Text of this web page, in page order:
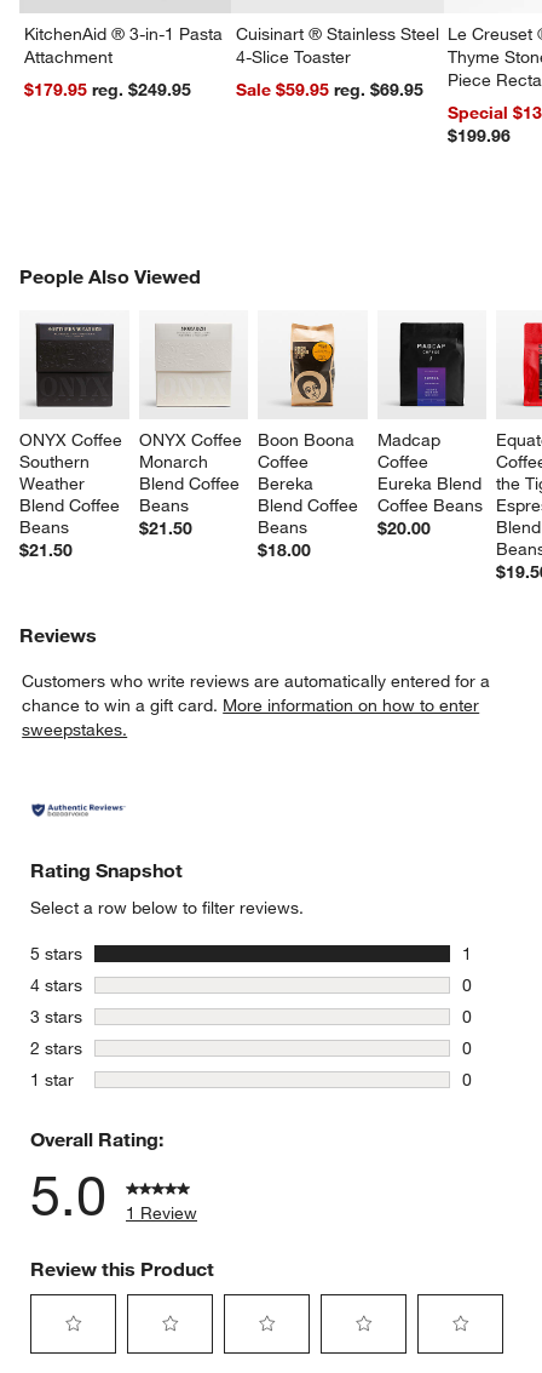
window)
KitchenAid ® 3-in-1 Pasta
Attachment
$179.95
reg. $249.95
Cuisinart ® Stainless Steel
4-Slice Toaster
Sale $59.95
reg. $69.95
Le Creuset
Thyme
Piece
Dishes Set
Special
$199.96
People Also Viewed
ONYX Coffee
Southern
Weather
Blend Coffee
Beans
$21.50
ONYX Coffee
Monarch
Blend Coffee
Beans
$21.50
Boon Boona
Coffee
Bereka
Blend Coffee
Beans
$18.00
Madcap
Coffee
Eureka Blend
Coffee Beans
$20.00
the
PEOPLE ALSO VIEWEDITEMS SKIPPED. UNDO.
Reviews
Customers who write reviews are automatically entered for a
chance to win a gift card. More information on how to enter
sweepstakes.
Rating Snapshot
Select a row below to filter reviews.
5 stars stars
1
1 review
4 stars stars
0
0 reviews
3 stars stars
0
0 reviews
2 stars stars
0
0 reviews
1 star stars
0
Overall Rating:
5.0 1 Review
Review this Product